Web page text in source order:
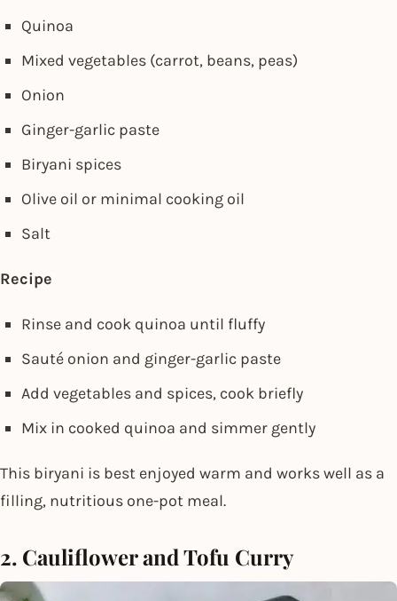
Quinoa
Mixed vegetables (carrot, beans, peas)
Onion
Ginger-garlic paste
Biryani spices
Olive oil or minimal cooking oil
Salt
Recipe
Rinse and cook quinoa until fluffy
Sauté onion and ginger-garlic paste
Add vegetables and spices, cook briefly
Mix in cooked quinoa and simmer gently
This biryani is best enjoyed warm and works well as a
filling, nutritious one-pot meal.
2. Cauliflower and Tofu Curry